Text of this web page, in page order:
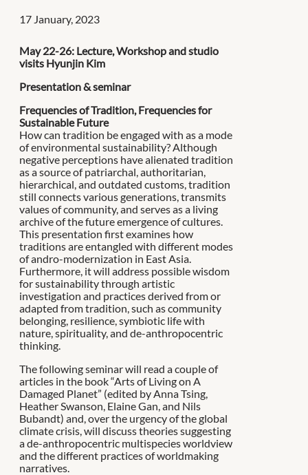
17 January, 2023
May 22-26: Lecture, Workshop and studio
visits Hyunjin Kim
Presentation & seminar
Frequencies of Tradition, Frequencies for
Sustainable Future
How can tradition be engaged with as a mode
of environmental sustainability? Although
negative perceptions have alienated tradition
as a source of patriarchal, authoritarian,
hierarchical, and outdated customs, tradition
still connects various generations, transmits
values of community, and serves as a living
archive of the future emergence of cultures.
This presentation first examines how
traditions are entangled with different modes
of andro-modernization in East Asia.
Furthermore, it will address possible wisdom
for sustainability through artistic
investigation and practices derived from or
adapted from tradition, such as community
belonging, resilience, symbiotic life with
nature, spirituality, and de-anthropocentric
thinking.
The following seminar will read a couple of
articles in the book “Arts of Living on A
Damaged Planet” (edited by Anna Tsing,
Heather Swanson, Elaine Gan, and Nils
Bubandt) and, over the urgency of the global
climate crisis, will discuss theories suggesting
a de-anthropocentric multispecies worldview
and the different practices of worldmaking
narratives.